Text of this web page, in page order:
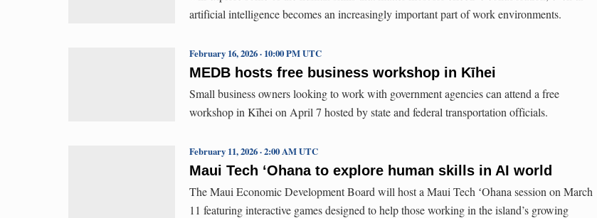
artificial intelligence becomes an increasingly important part of work environments.
MEDB hosts free business workshop in Kīhei
February 16, 2026 · 10:00 PM UTC
Small business owners looking to work with government agencies can attend a free
workshop in Kīhei on April 7 hosted by state and federal transportation officials.
Maui Tech ʻOhana to explore human skills in AI world
February 11, 2026 · 2:00 AM UTC
The Maui Economic Development Board will host a Maui Tech ʻOhana session on March
11 featuring interactive games designed to help those working in the island’s growing